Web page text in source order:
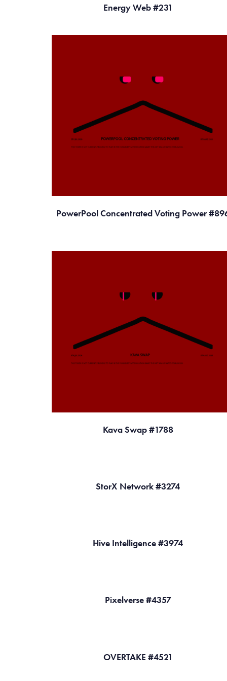
Energy Web #231
PowerPool Concentrated Voting Power
Kava Swap #1788
StorX Network #3274
Hive Intelligence #3974
Pixelverse #4357
OVERTAKE #4521